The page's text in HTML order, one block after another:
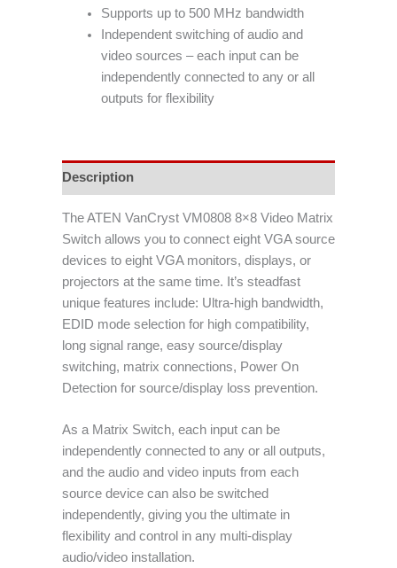
Supports up to 500 MHz bandwidth
Independent switching of audio and
video sources – each input can be
independently connected to any or all
outputs for flexibility
Description
The ATEN VanCryst VM0808 8×8 Video Matrix
Switch allows you to connect eight VGA source
devices to eight VGA monitors, displays, or
projectors at the same time. It’s steadfast
unique features include: Ultra-high bandwidth,
EDID mode selection for high compatibility,
long signal range, easy source/display
switching, matrix connections, Power On
Detection for source/display loss prevention.
As a Matrix Switch, each input can be
independently connected to any or all outputs,
and the audio and video inputs from each
source device can also be switched
independently, giving you the ultimate in
flexibility and control in any multi-display
audio/video installation.